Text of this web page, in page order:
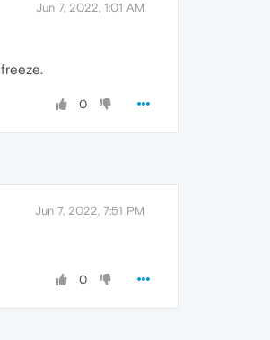
Jun 7, 2022, 1:01 AM
0
Jun 7, 2022, 7:51 PM
0